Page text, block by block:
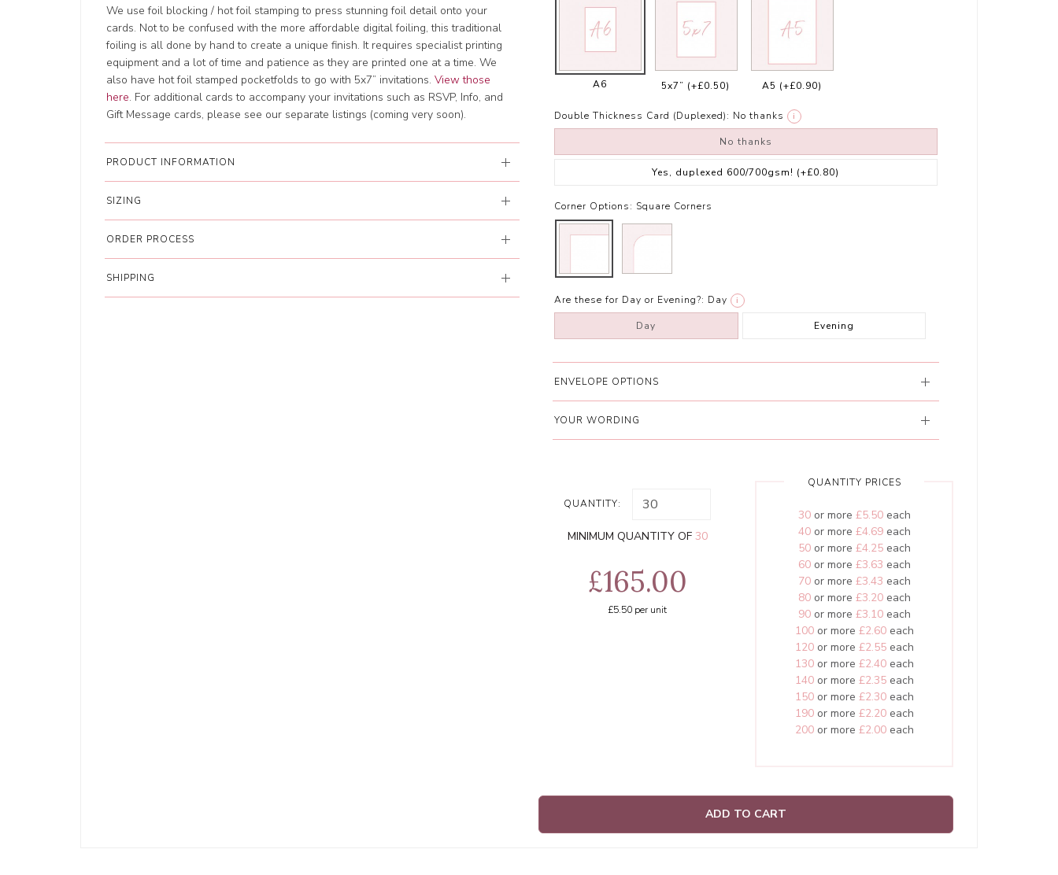
We use foil blocking / hot foil stamping to press stunning foil detail onto your
cards. Not to be confused with the more affordable digital foiling, this traditional
foiling is all done by hand to create a unique finish. It requires specialist printing
equipment and a lot of time and patience as they are printed one at a time. We
also have hot foil stamped pocketfolds to go with 5x7” invitations.View those
here. For additional cards to accompany your invitations such as RSVP, Info, and
Gift Message cards, please see our separate listings (coming very soon).
PRODUCT INFORMATION
SIZING
ORDER PROCESS
SHIPPING
A6 5x7” (+£0.50) A5 (+£0.90)
Double Thickness Card (Duplexed): No thanks i
No thanks
Yes, duplexed 600/700gsm! (+£0.80)
Corner Options: Square Corners
Are these for Day or Evening?: Day i
Day Evening
ENVELOPE OPTIONS
YOUR WORDING
QUANTITY:
MINIMUM QUANTITY OF 30
£165.00
£5.50 per unit
QUANTITY PRICES
30or more £5.50each
40or more £4.69each
50or more £4.25each
60or more £3.63 each
70or more £3.43 each
80or more £3.20each
90or more £3.10each
100or more £2.60each
120or more £2.55each
130or more £2.40each
140or more £2.35each
150or more £2.30each
190or more £2.20each
200or more £2.00each
ADD TO CART